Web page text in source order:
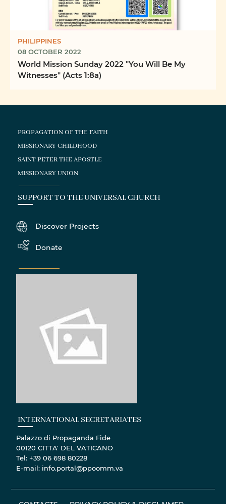
PHILIPPINES
08 OCTOBER 2022
World Mission Sunday 2022 "You Will Be My
Witnesses" (Acts 1:8a)
PROPAGATION OF THE FAITH
MISSIONARY CHILDHOOD
SAINT PETER THE APOSTLE
MISSIONARY UNION
SUPPORT TO THE UNIVERSAL CHURCH
Discover Projects
Donate
INTERNATIONAL SECRETARIATES
Palazzo di Propaganda Fide
00120 CITTA' DEL VATICANO
Tel: +39 06 698 80228
E-mail: info.portal@ppoomm.va